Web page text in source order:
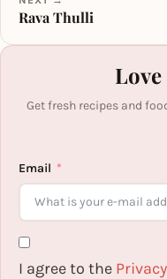
Rava Thulli
Get fresh recipes and
Email
I agree to the